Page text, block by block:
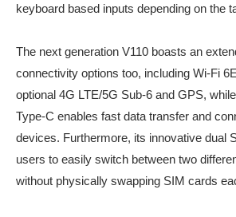
keyboard based inputs depending on the
The next generation V110 boasts an
connectivity options too, including Wi-Fi
optional 4G LTE/5G Sub-6 and GPS,
Type-C enables fast data transfer and
devices. Furthermore, its innovative dual
users to easily switch between two
without physically swapping SIM cards